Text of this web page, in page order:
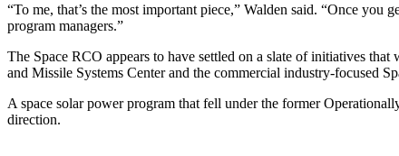
“To me, that’s the most important piece,” Walden said. “Once
program managers.”
The Space RCO appears to have settled on a slate of initiatives
and Missile Systems Center and the commercial industry-focused
A space solar power program that fell under the former
direction.